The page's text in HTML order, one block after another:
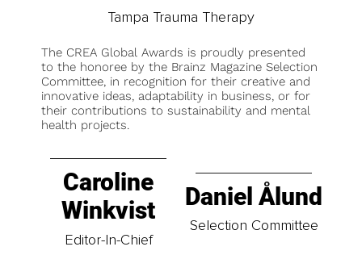
Tampa Trauma Therapy
The CREA Global Awards is proudly presented
to the honoree by the Brainz Magazine Selection
Committee, in recognition for their creative and
innovative ideas, adaptability in business, or for
their contributions to sustainability and mental
health projects.
Caroline
Winkvist
Editor-In-Chief
Daniel Ålund
Selection Committee